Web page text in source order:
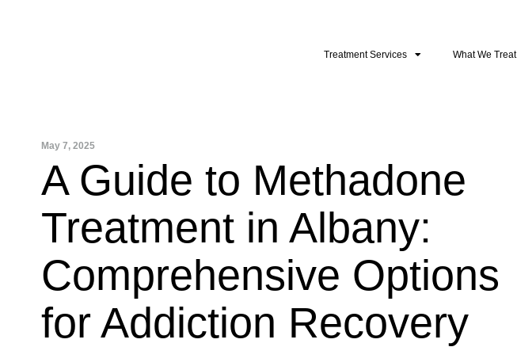
Treatment Services What We Treat
May 7, 2025
A Guide to Methadone
Treatment in Albany:
Comprehensive Options
for Addiction Recovery